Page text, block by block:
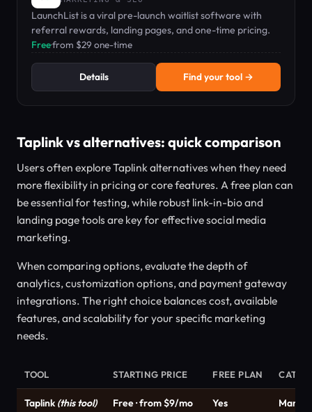
LaunchList is a viral pre-launch waitlist software with
referral rewards, landing pages, and one-time pricing.
Free·from $29 one-time
Details Find your tool →
Taplink vs alternatives: quick comparison
Users often explore Taplink alternatives when they need
more flexibility in pricing or core features. A free plan can
be essential for testing, while robust link-in-bio and
landing page tools are key for effective social media
marketing.
When comparing options, evaluate the depth of
analytics, customization options, and payment gateway
integrations. The right choice balances cost, available
features, and scalability for your specific marketing
needs.
TOOL STARTING PRICE FREE PLAN
Taplink (this tool) Free · from $9/mo Yes